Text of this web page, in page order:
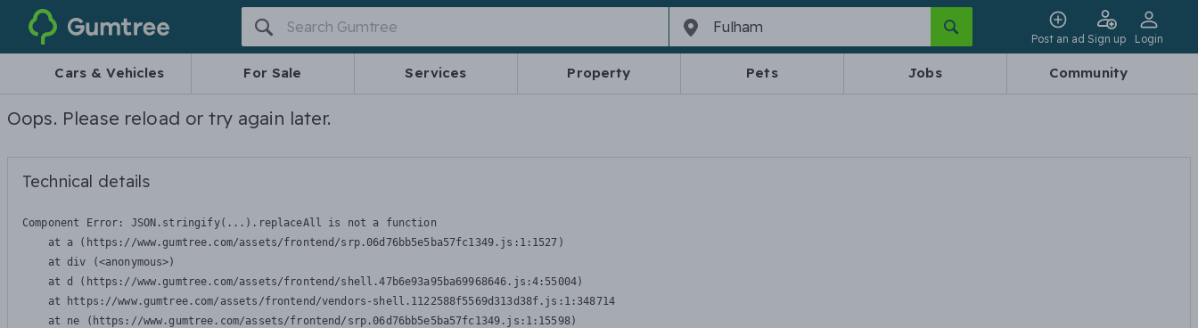
Gumtree
Post an ad Sign up Login
Cars & Vehicles For Sale Services Property Pets Jobs Community
Oops. Please reload or try again later.
Technical details
Component Error: JSON.stringify(...).replaceAll is not a function
    at a (https://www.gumtree.com/assets/frontend/srp.06d76bb5e5ba57fc1349.js:1:1527)
    at div (<anonymous>)
    at d (https://www.gumtree.com/assets/frontend/shell.47b6e93a95ba69968646.js:4:55004)
    at https://www.gumtree.com/assets/frontend/vendors-shell.1122588f5569d313d38f.js:1:348714
    at ne (https://www.gumtree.com/assets/frontend/srp.06d76bb5e5ba57fc1349.js:1:15598)